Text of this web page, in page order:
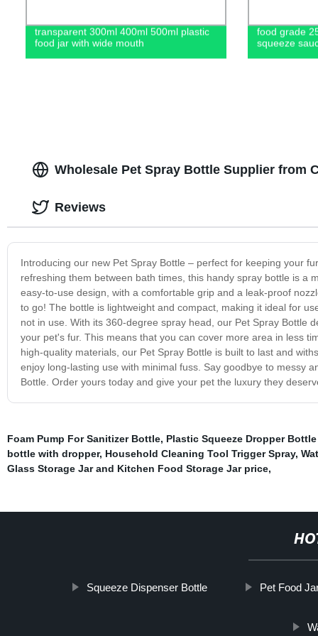
transparent 300ml 400ml 500ml plastic
food jar with wide mouth
food grade
squeeze
Wholesale Pet Spray Bottle Supplier from
Introducing our new Pet Spray Bottle – perfect for keeping your
refreshing them between bath times, this handy spray bottle is a
easy-to-use design, with a comfortable grip and a leak-proof
to go! The bottle is lightweight and compact, making it ideal for
not in use. With its 360-degree spray head, our Pet Spray Bottle
your pet's fur. This means that you can cover more area in less
high-quality materials, our Pet Spray Bottle is built to last and
enjoy long-lasting use with minimal fuss. Say goodbye to messy
Bottle. Order yours today and give your pet the luxury they
Reviews
Foam Pump For Sanitizer Bottle, Plastic Squeeze Dropper
bottle with dropper, Household Cleaning Tool Trigger Spray,
Glass Storage Jar and Kitchen Food Storage Jar price,
Squeeze Dispenser Bottle Pet Food